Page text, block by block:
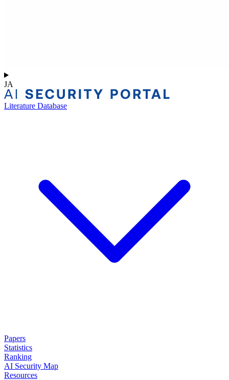
JA
Literature Database
Papers
Statistics
Ranking
AI Security Map
Resources